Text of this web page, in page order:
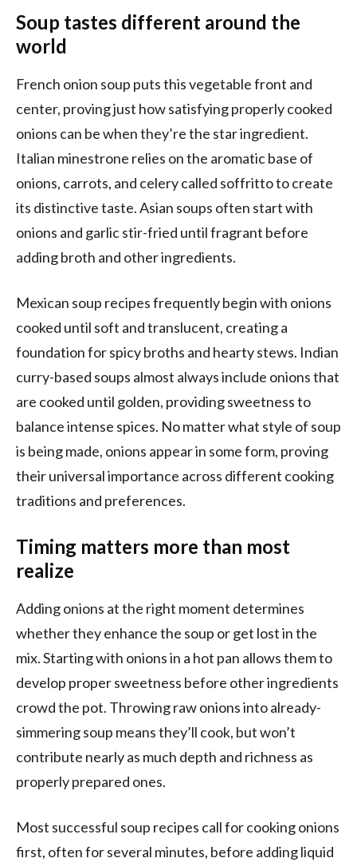
Soup tastes different around the
world
French onion soup puts this vegetable front and
center, proving just how satisfying properly cooked
onions can be when they’re the star ingredient.
Italian minestrone relies on the aromatic base of
onions, carrots, and celery called soffritto to create
its distinctive taste. Asian soups often start with
onions and garlic stir-fried until fragrant before
adding broth and other ingredients.
Mexican soup recipes frequently begin with onions
cooked until soft and translucent, creating a
foundation for spicy broths and hearty stews. Indian
curry-based soups almost always include onions that
are cooked until golden, providing sweetness to
balance intense spices. No matter what style of soup
is being made, onions appear in some form, proving
their universal importance across different cooking
traditions and preferences.
Timing matters more than most
realize
Adding onions at the right moment determines
whether they enhance the soup or get lost in the
mix. Starting with onions in a hot pan allows them to
develop proper sweetness before other ingredients
crowd the pot. Throwing raw onions into already-
simmering soup means they’ll cook, but won’t
contribute nearly as much depth and richness as
properly prepared ones.
Most successful soup recipes call for cooking onions
first, often for several minutes, before adding liquid